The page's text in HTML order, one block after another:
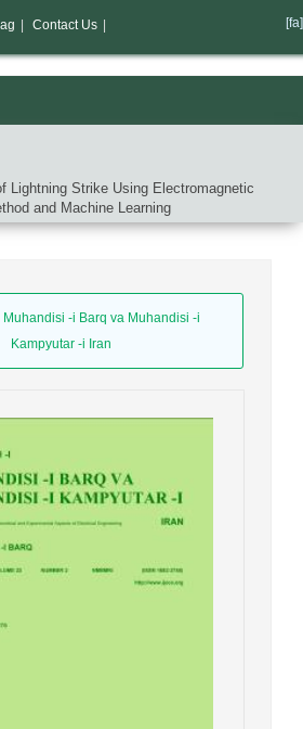
Lightning Strike Using Electromagnetic
and Machine Learning
Muhandisi -i Barq va Muhandisi -i
Kampyutar -i Iran
Contact Us [fa]